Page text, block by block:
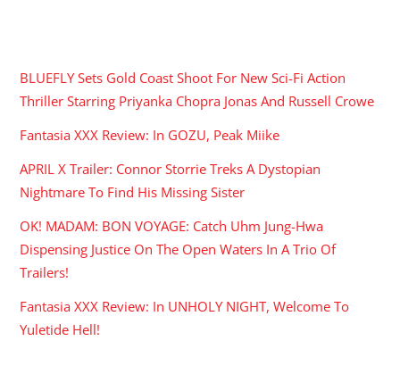
BLUEFLY Sets Gold Coast Shoot For New Sci-Fi Action
Thriller Starring Priyanka Chopra Jonas And Russell Crowe
Fantasia XXX Review: In GOZU, Peak Miike
APRIL X Trailer: Connor Storrie Treks A Dystopian
Nightmare To Find His Missing Sister
OK! MADAM: BON VOYAGE: Catch Uhm Jung-Hwa
Dispensing Justice On The Open Waters In A Trio Of
Trailers!
Fantasia XXX Review: In UNHOLY NIGHT, Welcome To
Yuletide Hell!